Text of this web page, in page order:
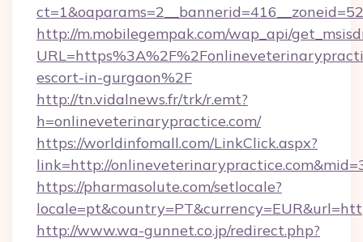
http://m.mobilegempak.com/wap_api/
escort-in-gurgaon%2F
http://tn.vidalnews.fr/trk/r.emt?
h=onlineveterinarypractice.com/
https://worldinfomall.com/LinkClick.aspx?
link=http://
https://pharmasolute.com/setlocale?
http://www.wa-gunnet.co.jp/redirect.php?